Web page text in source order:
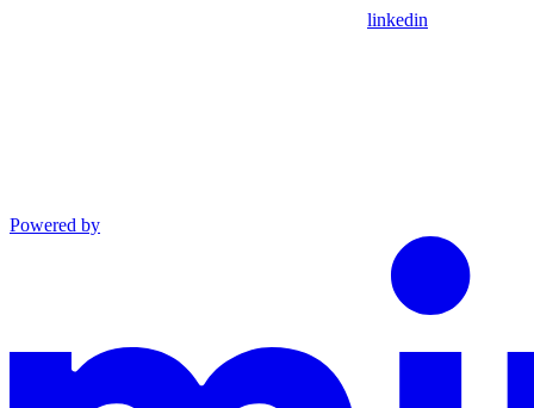
linkedin
Powered by